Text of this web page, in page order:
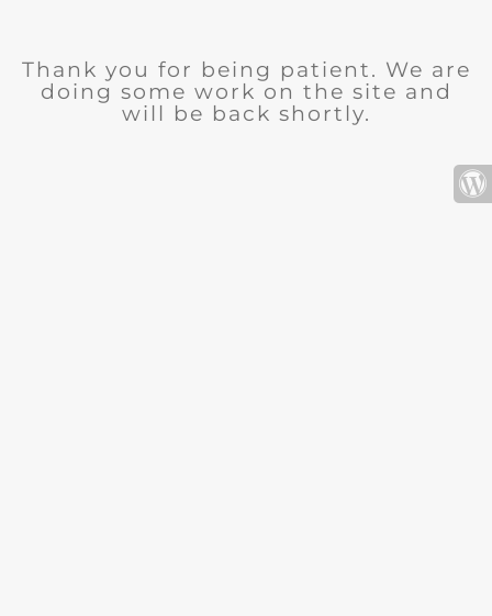
Thank you for being patient. We are
doing some work on the site and
will be back shortly.